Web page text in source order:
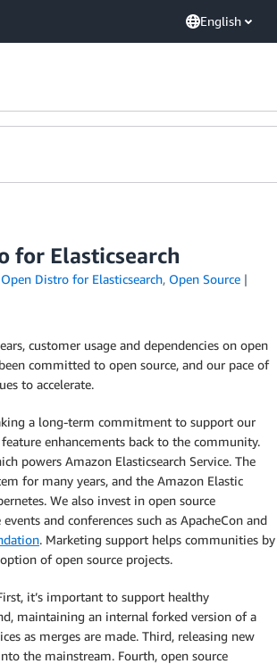
English
for Elasticsearch
Open Distro for Elasticsearch, Open Source
customer usage and dependencies on open
committed to open source, and our pace of
to accelerate.
a long-term commitment to support our
enhancements back to the community.
powers Amazon Elasticsearch Service. The
for many years, and the Amazon Elastic
We also invest in open source
and conferences such as ApacheCon and
. Marketing support helps communities by
of open source projects.
it’s important to support healthy
maintaining an internal forked version of a
as merges are made. Third, releasing new
the mainstream. Fourth, open source